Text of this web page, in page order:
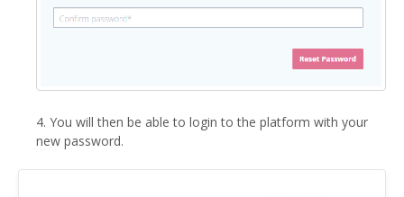
4. You will then be able to login to the platform with your
new password.